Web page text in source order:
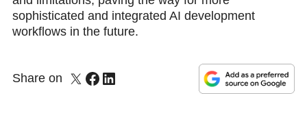
sophisticated and integrated AI development
workflows in the future.
Share on